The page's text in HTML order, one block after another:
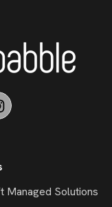
Managed Solutions